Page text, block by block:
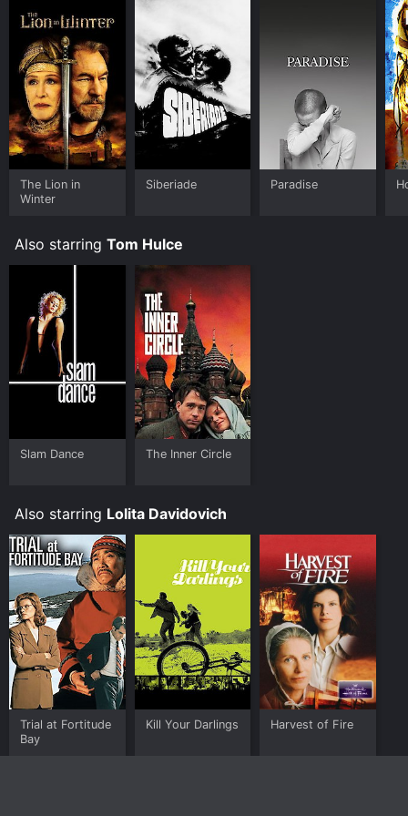
The Lion in
Winter
Siberiade Paradise
Also starring Tom Hulce
Slam Dance The Inner Circle
Also starring Lolita Davidovich
Trial at Fortitude
Bay
Kill Your Darlings Harvest of Fire